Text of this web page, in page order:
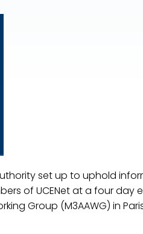
set up to uphold
of UCENet at a four day
Group (M3AAWG) in